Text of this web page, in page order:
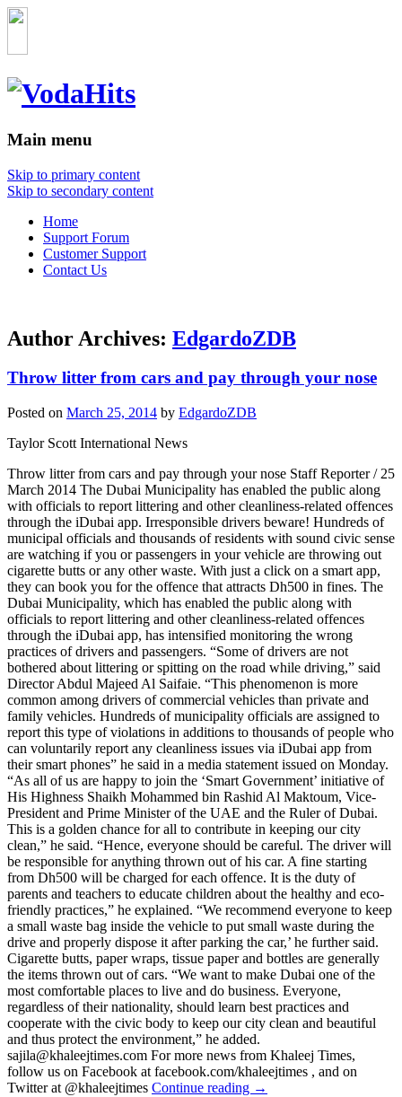
Main menu
Skip to primary content
Skip to secondary content
Home
Support Forum
Customer Support
Contact Us
Author Archives: EdgardoZDB
Throw litter from cars and pay through your nose
Posted on March 25, 2014 by EdgardoZDB
Taylor Scott International News
Throw litter from cars and pay through your nose Staff Reporter / 25
March 2014 The Dubai Municipality has enabled the public along
with officials to report littering and other cleanliness-related offences
through the iDubai app. Irresponsible drivers beware! Hundreds of
municipal officials and thousands of residents with sound civic sense
are watching if you or passengers in your vehicle are throwing out
cigarette butts or any other waste. With just a click on a smart app,
they can book you for the offence that attracts Dh500 in fines. The
Dubai Municipality, which has enabled the public along with
officials to report littering and other cleanliness-related offences
through the iDubai app, has intensified monitoring the wrong
practices of drivers and passengers. “Some of drivers are not
bothered about littering or spitting on the road while driving,” said
Director Abdul Majeed Al Saifaie. “This phenomenon is more
common among drivers of commercial vehicles than private and
family vehicles. Hundreds of municipality officials are assigned to
report this type of violations in additions to thousands of people who
can voluntarily report any cleanliness issues via iDubai app from
their smart phones” he said in a media statement issued on Monday.
“As all of us are happy to join the ‘Smart Government’ initiative of
His Highness Shaikh Mohammed bin Rashid Al Maktoum, Vice-
President and Prime Minister of the UAE and the Ruler of Dubai.
This is a golden chance for all to contribute in keeping our city
clean,” he said. “Hence, everyone should be careful. The driver will
be responsible for anything thrown out of his car. A fine starting
from Dh500 will be charged for each offence. It is the duty of
parents and teachers to educate children about the healthy and eco-
friendly practices,” he explained. “We recommend everyone to keep
a small waste bag inside the vehicle to put small waste during the
drive and properly dispose it after parking the car,’ he further said.
Cigarette butts, paper wraps, tissue paper and bottles are generally
the items thrown out of cars. “We want to make Dubai one of the
most comfortable places to live and do business. Everyone,
regardless of their nationality, should learn best practices and
cooperate with the civic body to keep our city clean and beautiful
and thus protect the environment,” he added.
sajila@khaleejtimes.com For more news from Khaleej Times,
follow us on Facebook at facebook.com/khaleejtimes , and on
Twitter at @khaleejtimes Continue reading →